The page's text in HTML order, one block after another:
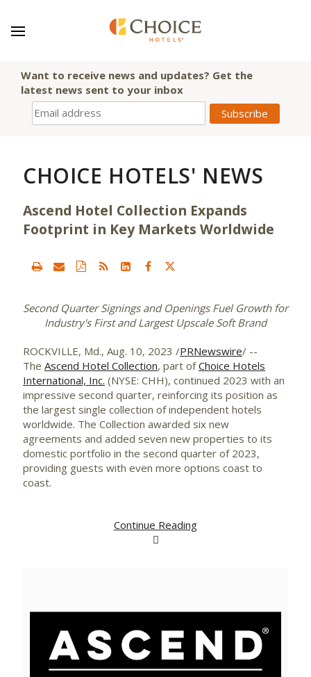
Want to receive news and updates? Get the
latest news sent to your inbox
CHOICE HOTELS' NEWS
Ascend Hotel Collection Expands
Footprint in Key Markets Worldwide
Second Quarter Signings and Openings Fuel Growth for
Industry's First and Largest Upscale Soft Brand
ROCKVILLE, Md., Aug. 10, 2023 /PRNewswire/ --
The Ascend Hotel Collection, part ofChoice Hotels
International, Inc. (NYSE: CHH), continued 2023 with an
impressive second quarter, reinforcing its position as
the largest single collection of independent hotels
worldwide. The Collection awarded six new
agreements and added seven new properties to its
domestic portfolio in the second quarter of 2023,
providing guests with even more options coast to
coast.
Continue Reading
View